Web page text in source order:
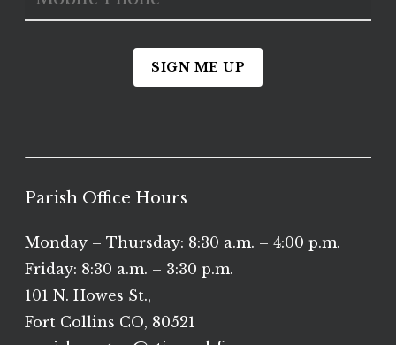
SIGN ME UP
Parish Office Hours
Monday – Thursday: 8:30 a.m. – 4:00 p.m.
Friday: 8:30 a.m. – 3:30 p.m.
101 N. Howes St.,
Fort Collins CO, 80521